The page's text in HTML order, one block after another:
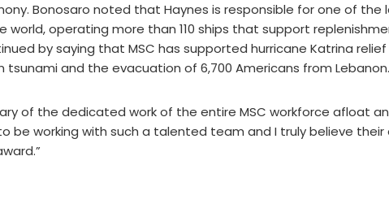
Bonosaro noted that Haynes is responsible for one of the
world, operating more than 110 ships that support
by saying that MSC has supported hurricane Katrina
tsunami and the evacuation of 6,700 Americans from Lebanon.
of the dedicated work of the entire MSC workforce afloat
to be working with such a talented team and I truly believe